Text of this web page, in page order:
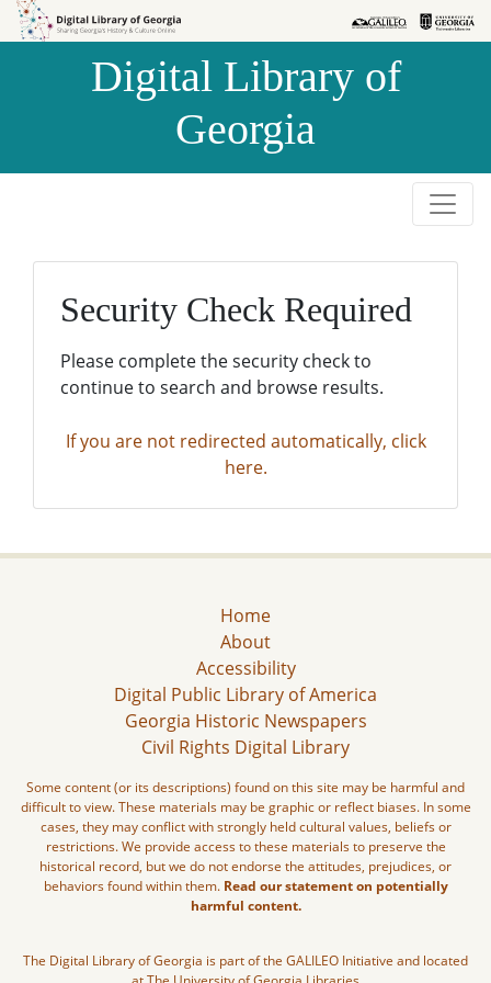
Skip to
Skip to
Digital Library of
Georgia
Security Check Required
Please complete the security check to
continue to search and browse results.
If you are not redirected automatically, click
here.
Home
About
Accessibility
Digital Public Library of America
Georgia Historic Newspapers
Civil Rights Digital Library
Some content (or its descriptions) found on this site may be harmful and
difficult to view. These materials may be graphic or reflect biases. In some
cases, they may conflict with strongly held cultural values, beliefs or
restrictions. We provide access to these materials to preserve the
historical record, but we do not endorse the attitudes, prejudices, or
behaviors found within them. Read our statement on potentially
harmful content.
The Digital Library of Georgia is part of the GALILEO Initiative and located